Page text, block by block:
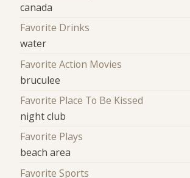
canada
Favorite Drinks
water
Favorite Action Movies
bruculee
Favorite Place To Be Kissed
night club
Favorite Plays
beach area
Favorite Sports